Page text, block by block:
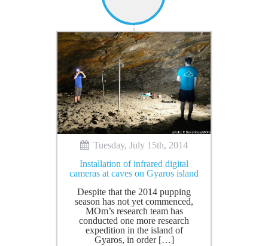
Tuesday, July 15th, 2014
Installation of infrared digital
cameras at caves on Gyaros island
Despite that the 2014 pupping
season has not yet commenced,
MOm’s research team has
conducted one more research
expedition in the island of
Gyaros, in order […]